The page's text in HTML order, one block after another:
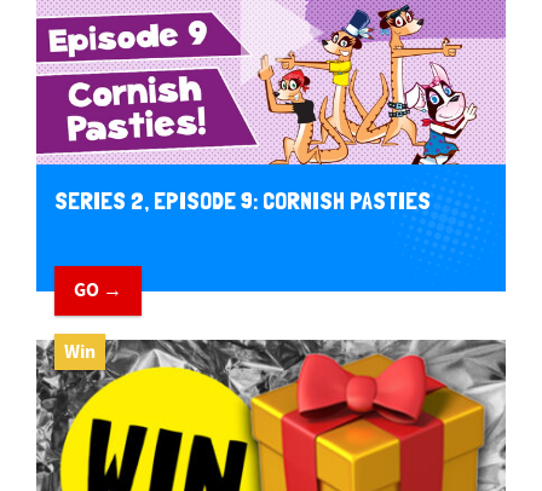
SERIES 2, EPISODE 9: CORNISH PASTIES
GO →
Win